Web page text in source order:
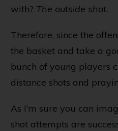
with? The outside shot.
Therefore, since the
the basket and take a
bunch of young players
distance shots and
As I’m sure you can
shot attempts are